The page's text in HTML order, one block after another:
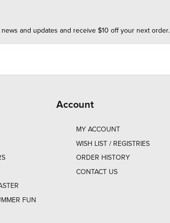
and updates and receive $10 off your next order.
FUN
Account
MY ACCOUNT
WISH LIST / REGISTRIES
ORDER HISTORY
CONTACT US